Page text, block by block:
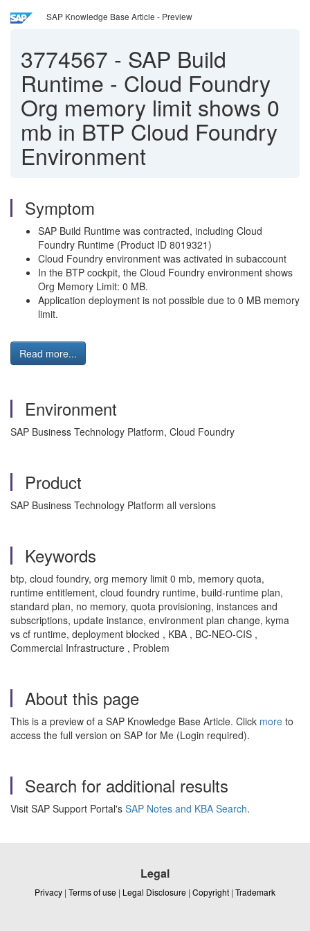
SAP Knowledge Base Article - Preview
3774567 - SAP Build
Runtime - Cloud Foundry
Org memory limit shows 0
mb in BTP Cloud Foundry
Environment
Symptom
SAP Build Runtime was contracted, including Cloud
Foundry Runtime (Product ID 8019321)
Cloud Foundry environment was activated in subaccount
In the BTP cockpit, the Cloud Foundry environment shows
Org Memory Limit: 0 MB.
Application deployment is not possible due to 0 MB memory
limit.
Read more...
Environment
SAP Business Technology Platform, Cloud Foundry
Product
SAP Business Technology Platform all versions
Keywords
btp, cloud foundry, org memory limit 0 mb, memory quota,
runtime entitlement, cloud foundry runtime, build-runtime plan,
standard plan, no memory, quota provisioning, instances and
subscriptions, update instance, environment plan change, kyma
vs cf runtime, deployment blocked , KBA , BC-NEO-CIS ,
Commercial Infrastructure , Problem
About this page
This is a preview of a SAP Knowledge Base Article. Click more to
access the full version on SAP for Me (Login required).
Search for additional results
Visit SAP Support Portal's SAP Notes and KBA Search.
Legal
Privacy | Terms of use | Legal Disclosure | Copyright | Trademark